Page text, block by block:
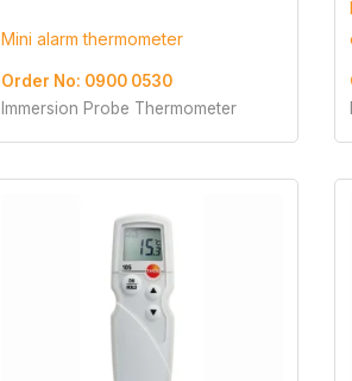
Mini alarm thermometer
Order No: 0900 0530
Immersion Probe Thermometer